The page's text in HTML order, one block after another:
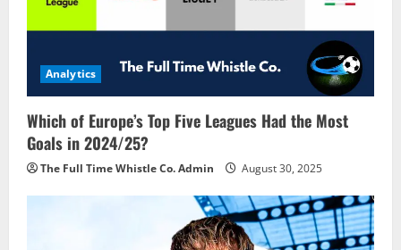
Analytics
Which of Europe’s Top Five Leagues Had the Most
Goals in 2024/25?
The Full Time Whistle Co. Admin August 30, 2025